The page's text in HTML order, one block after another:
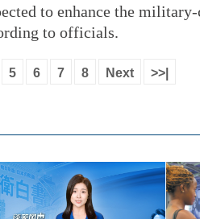
to enhance the
to officials.
5 6 7 8 Next >>|